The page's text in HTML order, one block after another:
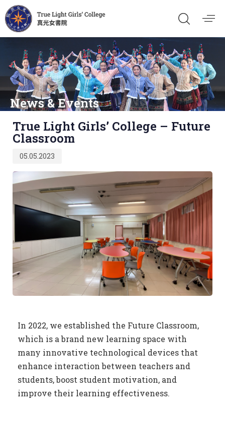
News & Events
True Light Girls’ College – Future
Classroom
on:
05.05.2023
In 2022, we established the Future Classroom,
which is a brand new learning space with
many innovative technological devices that
enhance interaction between teachers and
students, boost student motivation, and
improve their learning effectiveness.